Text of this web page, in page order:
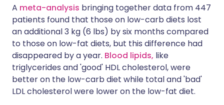
A meta-analysis bringing together data from 447
patients found that those on low-carb diets lost
an additional 3 kg (6 lbs) by six months compared
to those on low-fat diets, but this difference had
disappeared by a year. Blood lipids, like
triglycerides and 'good' HDL cholesterol, were
better on the low-carb diet while total and 'bad'
LDL cholesterol were lower on the low-fat diet.